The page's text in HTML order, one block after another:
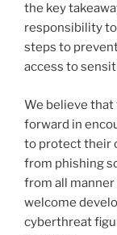
the key
responsibility
steps to
access to
We believe
forward in
to protect their
from phishing
from all manner
welcome
cyberthreat